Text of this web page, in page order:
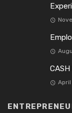
CASH
April